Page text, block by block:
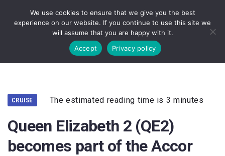
CRUISE The estimated reading time is 3 minutes
Queen Elizabeth 2 (QE2)
becomes part of the Accor
We use cookies to ensure that we give you the best
experience on our website. If you continue to use this site we
will assume that you are happy with it.
Accept
Privacy policy